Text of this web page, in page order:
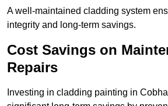
A well-maintained cladding system
integrity and long-term savings.
Cost Savings on
Repairs
Investing in cladding painting in